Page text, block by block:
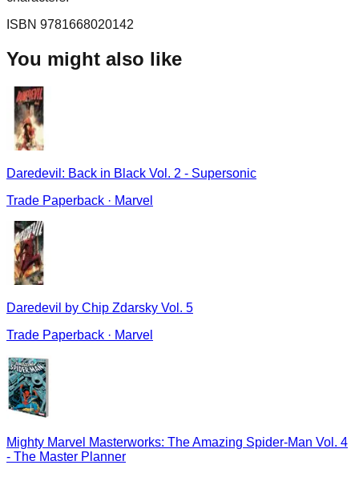
ISBN 9781668020142
You might also like
Daredevil: Back in Black Vol. 2 - Supersonic
Trade Paperback · Marvel
Daredevil by Chip Zdarsky Vol. 5
Trade Paperback · Marvel
Mighty Marvel Masterworks: The Amazing Spider-Man Vol. 4
- The Master Planner